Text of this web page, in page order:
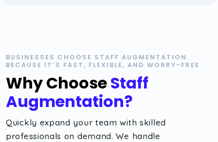
BUSINESSES CHOOSE STAFF AUGMENTATION
BECAUSE IT’S FAST, FLEXIBLE, AND WORRY-FREE
Why ChooseStaff
Augmentation?
Quickly expand your team with skilled
professionals on demand. We handle